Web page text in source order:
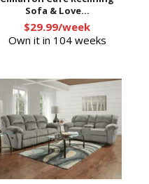
Sofa & Love...
$29.99/week
Own it in 104 weeks